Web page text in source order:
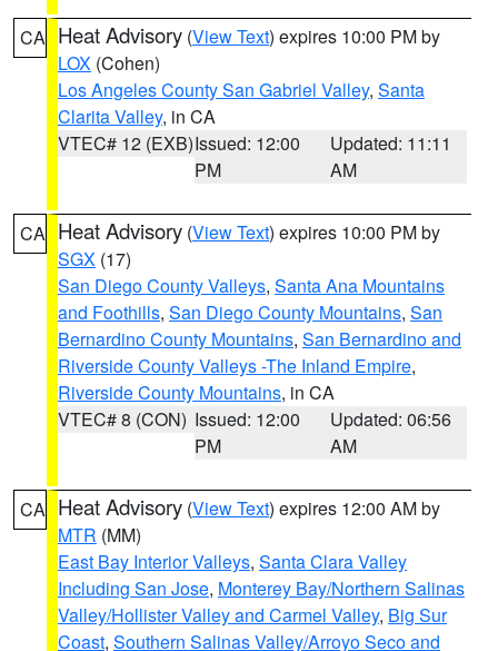
CA Heat Advisory (View Text) expires 10:00 PM by
LOX (Cohen)
Los Angeles County San Gabriel Valley, Santa
Clarita Valley, in CA
VTEC# 12 (EXB)Issued: 12:00
PM
Updated: 11:11
AM
CA Heat Advisory (View Text) expires 10:00 PM by
SGX (17)
San Diego County Valleys, Santa Ana Mountains
and Foothills, San Diego County Mountains, San
Bernardino County Mountains, San Bernardino and
Riverside County Valleys -The Inland Empire,
Riverside County Mountains, in CA
VTEC# 8 (CON) Issued: 12:00
PM
Updated: 06:56
AM
CA Heat Advisory (View Text) expires 12:00 AM by
MTR (MM)
East Bay Interior Valleys, Santa Clara Valley
Including San Jose, Monterey Bay/Northern Salinas
Valley/Hollister Valley and Carmel Valley, Big Sur
Coast, Southern Salinas Valley/Arroyo Seco and